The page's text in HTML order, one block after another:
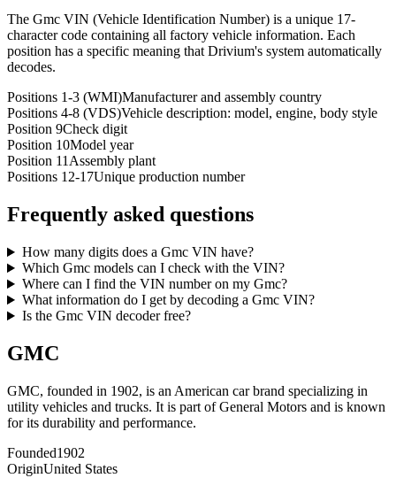
The Gmc VIN (Vehicle Identification Number) is a unique 17-
character code containing all factory vehicle information. Each
position has a specific meaning that Drivium's system automatically
decodes.
Positions 1-3 (WMI)Manufacturer and assembly country
Positions 4-8 (VDS)Vehicle description: model, engine, body style
Position 9Check digit
Position 10Model year
Position 11 Assembly plant
Positions 12-17Unique production number
Frequently asked questions
How many digits does a Gmc VIN have?
Which Gmc models can I check with the VIN?
Where can I find the VIN number on my Gmc?
What information do I get by decoding a Gmc VIN?
Is the Gmc VIN decoder free?
GMC
GMC, founded in 1902, is an American car brand specializing in
utility vehicles and trucks. It is part of General Motors and is known
for its durability and performance.
Founded1902
OriginUnited States